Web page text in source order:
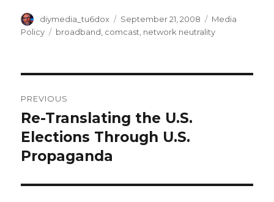
Author
diymedia_tu6dox
Posted
on
September 21, 2008 Categories
Media
Policy
Tags
broadband comcast network neutrality
navigation
PREVIOUS
Previous
post:
Re-Translating the U.S.
Elections Through U.S.
Propaganda